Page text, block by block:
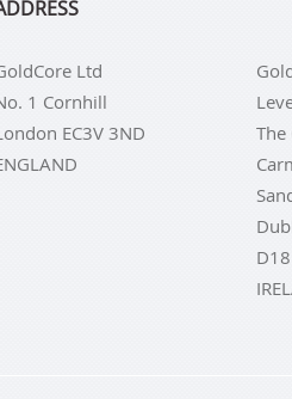
Ltd
1 Cornhill
EC3V 3ND
The